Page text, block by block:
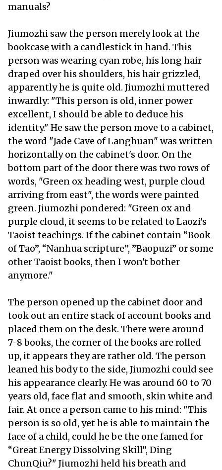
manuals?
Jiumozhi saw the person merely look at the
bookcase with a candlestick in hand. This
person was wearing cyan robe, his long hair
draped over his shoulders, his hair grizzled,
apparently he is quite old. Jiumozhi muttered
inwardly: "This person is old, inner power
excellent, I should be able to deduce his
identity." He saw the person move to a cabinet,
the word "Jade Cave of Langhuan" was written
horizontally on the cabinet's door. On the
bottom part of the door there was two rows of
words, "Green ox heading west, purple cloud
arriving from east", the words were painted
green. Jiumozhi pondered: "Green ox and
purple cloud, it seems to be related to Laozi's
Taoist teachings. If the cabinet contain “Book
of Tao”, “Nanhua scripture”, ”Baopuzi” or some
other Taoist books, then I won't bother
anymore."
The person opened up the cabinet door and
took out an entire stack of account books and
placed them on the desk. There were around
7-8 books, the corner of the books are rolled
up, it appears they are rather old. The person
leaned his body to the side, Jiumozhi could see
his appearance clearly. He was around 60 to 70
years old, face flat and smooth, skin white and
fair. At once a person came to his mind: "This
person is so old, yet he is able to maintain the
face of a child, could he be the one famed for
“Great Energy Dissolving Skill”, Ding
ChunQiu?" Jiumozhi held his breath and